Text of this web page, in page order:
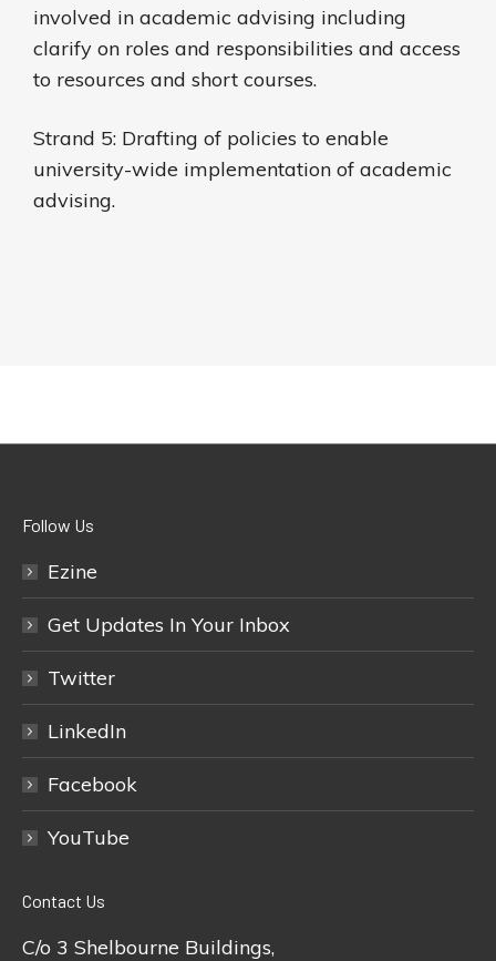
involved in academic advising including
clarify on roles and responsibilities and access
to resources and short courses.
Strand 5: Drafting of policies to enable
university-wide implementation of academic
advising.
Follow Us
Ezine
Get Updates In Your Inbox
Twitter
LinkedIn
Facebook
YouTube
Contact Us
C/o 3 Shelbourne Buildings,